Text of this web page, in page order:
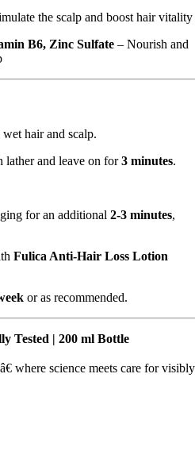
the scalp and boost hair vitality
B6, Zinc Sulfate – Nourish and
hair and scalp.
lather and leave on for3 minutes.
for an additional2-3 minutes,
Fulica Anti-Hair Loss Lotion
or as recommended.
Tested | 200 ml Bottle
where science meets care for visibly